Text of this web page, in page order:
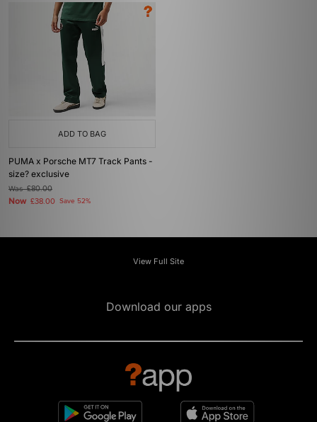
ADD TO BAG
PUMA x Porsche MT7 Track Pants -
size? exclusive
Was£80.00
Now £38.00 Save 52%
View Full Site
Download our apps